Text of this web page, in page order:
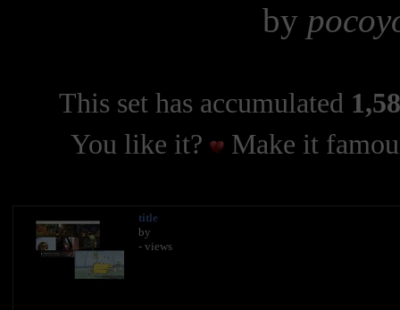
by
This set has accumulated
You like it?
Make it
title
by
- views